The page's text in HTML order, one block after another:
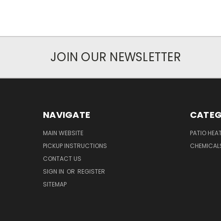
JOIN OUR NEWSLETTER
NAVIGATE
MAIN WEBSITE
PICKUP INSTRUCTIONS
CONTACT US
SIGN IN OR REGISTER
SITEMAP
PATIO